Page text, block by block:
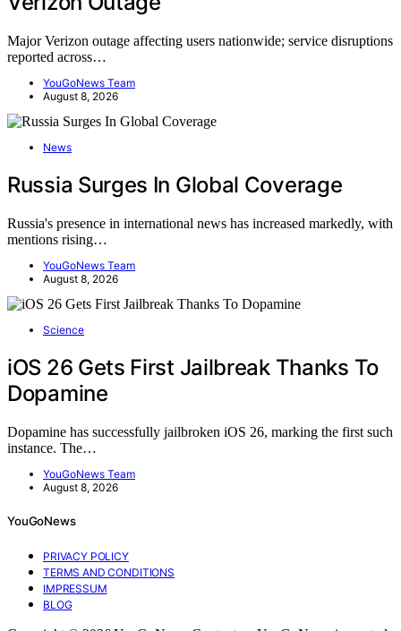
Major Verizon outage affecting users nationwide; service disruptions
reported across…
YouGoNews Team
August 8, 2026
News
Russia Surges In Global Coverage
Russia's presence in international news has increased markedly, with
mentions rising…
YouGoNews Team
August 8, 2026
Science
iOS 26 Gets First Jailbreak Thanks To
Dopamine
Dopamine has successfully jailbroken iOS 26, marking the first such
instance. The…
YouGoNews Team
August 8, 2026
YouGoNews
PRIVACY POLICY
TERMS AND CONDITIONS
IMPRESSUM
BLOG